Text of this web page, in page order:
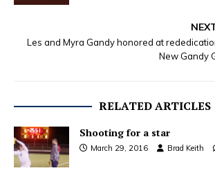
Les and Myra Gandy honored at
New Gandy
RELATED ARTICLES
Shooting for a star
March 29, 2016 Brad Keith